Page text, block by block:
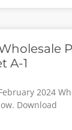
A-1
2024
Download